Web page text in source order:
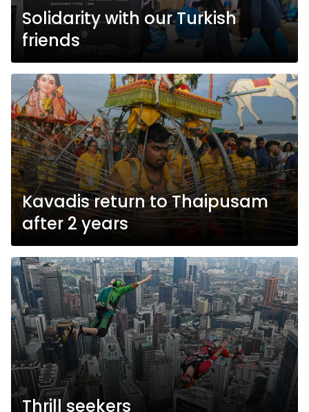
Solidarity with our Turkish
friends
Kavadis return to Thaipusam
after 2 years
Thrill seekers